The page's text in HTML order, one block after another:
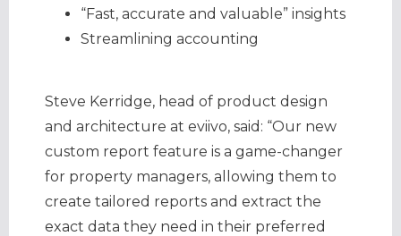
“Fast, accurate and valuable” insights
Streamlining accounting
Steve Kerridge, head of product design
and architecture at eviivo, said: “Our new
custom report feature is a game-changer
for property managers, allowing them to
create tailored reports and extract the
exact data they need in their preferred